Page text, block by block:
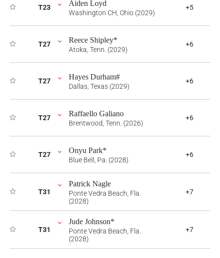
T23 Aiden Loyd
Washington CH, Ohio (2029)
+5
T27 Reece Shipley*
Atoka, Tenn. (2029)
+6
T27 Hayes Durham#
Dallas, Texas (2029)
+6
T27 Raffaello Galiano
Brentwood, Tenn. (2026)
+6
T27 Onyu Park*
Blue Bell, Pa. (2028)
+6
T31
Patrick Nagle
Ponte Vedra Beach, Fla.
(2028)
+7
T31
Jude Johnson*
Ponte Vedra Beach, Fla.
(2028)
+7